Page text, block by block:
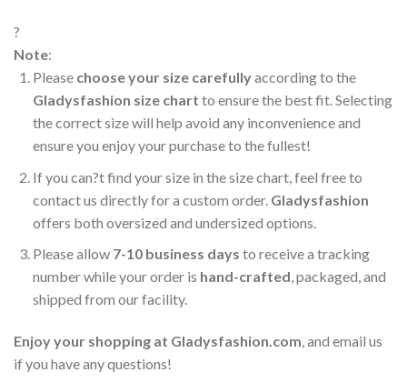
?
Note:
Please choose your size carefullyaccording to the
Gladysfashion size chart to ensure the best fit. Selecting
the correct size will help avoid any inconvenience and
ensure you enjoy your purchase to the fullest!
If you can?t find your size in the size chart, feel free to
contact us directly for a custom order. Gladysfashion
offers both oversized and undersized options.
Please allow 7-10 business days to receive a tracking
number while your order is hand-crafted, packaged, and
shipped from our facility.
Enjoy your shopping at Gladysfashion.com, and email us
if you have any questions!